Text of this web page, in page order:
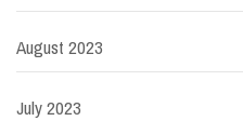
August 2023
July 2023